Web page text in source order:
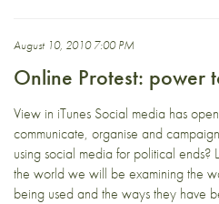
August 10, 2010 7:00 PM
Online Protest: power
View in iTunes Social media has
communicate, organise and
using social media for political ends?
the world we will be examining the
being used and the ways they have